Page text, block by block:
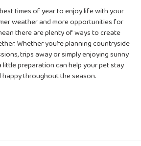
times of year to enjoy life with your
weather and more opportunities for
there are plenty of ways to create
Whether you’re planning countryside
trips away or simply enjoying sunny
preparation can help your pet stay
throughout the season.